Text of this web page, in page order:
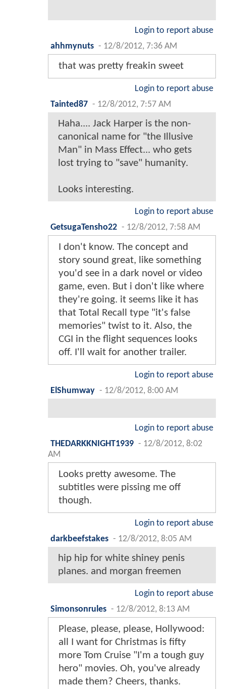
Login to report abuse
ahhmynuts - 12/8/2012, 7:36 AM
that was pretty freakin sweet
Login to report abuse
Tainted87 - 12/8/2012, 7:57 AM
Haha.... Jack Harper is the non-
canonical name for "the Illusive
Man" in Mass Effect... who gets
lost trying to "save" humanity.
Looks interesting.
Login to report abuse
GetsugaTensho22 - 12/8/2012, 7:58 AM
I don't know. The concept and
story sound great, like something
you'd see in a dark novel or video
game, even. But i don't like where
they're going. it seems like it has
that Total Recall type "it's false
memories" twist to it. Also, the
CGI in the flight sequences looks
off. I'll wait for another trailer.
Login to report abuse
ElShumway - 12/8/2012, 8:00 AM
Login to report abuse
THEDARKKNIGHT1939 - 12/8/2012, 8:02
AM
Looks pretty awesome. The
subtitles were pissing me off
though.
Login to report abuse
darkbeefstakes - 12/8/2012, 8:05 AM
hip hip for white shiney penis
planes. and morgan freemen
Login to report abuse
Simonsonrules - 12/8/2012, 8:13 AM
Please, please, please, Hollywood:
all I want for Christmas is fifty
more Tom Cruise "I'm a tough guy
hero" movies. Oh, you've already
made them? Cheers, thanks.